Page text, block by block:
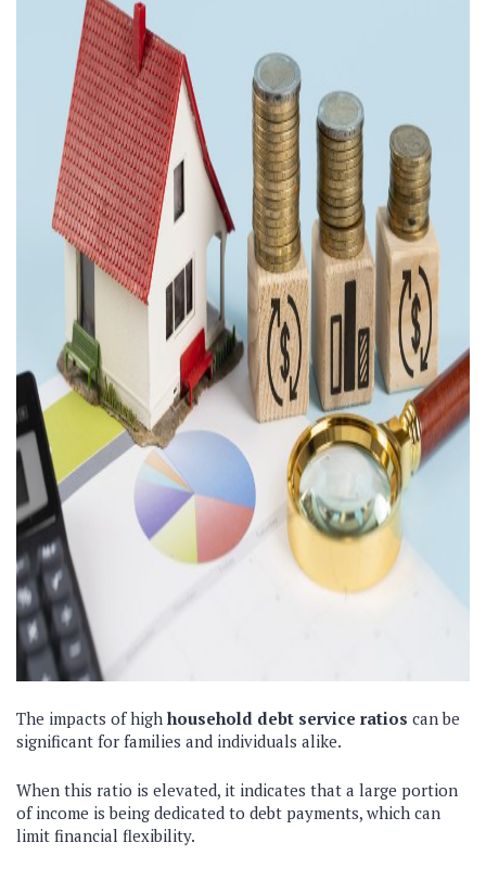
The impacts of high household debt service ratios can be
significant for families and individuals alike.
When this ratio is elevated, it indicates that a large portion
of income is being dedicated to debt payments, which can
limit financial flexibility.